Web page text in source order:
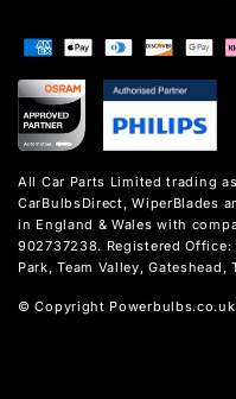
Payment
All Car Parts Limited trading
CarBulbsDirect, WiperBlades
in England & Wales with
902737238. Registered
Park, Team Valley, Gateshead,
© Copyright Powerbulbs.co.uk